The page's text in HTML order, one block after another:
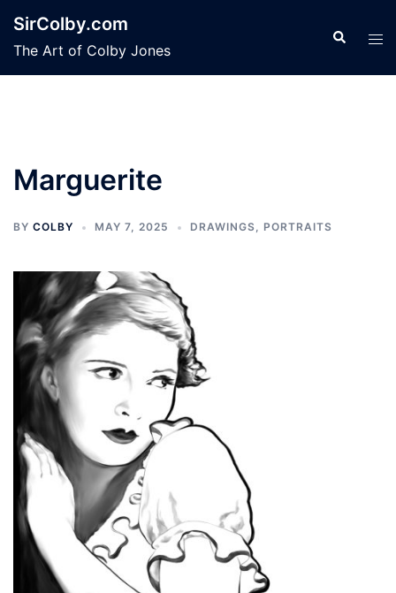
content
SirColby.com
The Art of Colby Jones
Search
Marguerite
BY COLBY MAY 7, 2025 DRAWINGS, PORTRAITS